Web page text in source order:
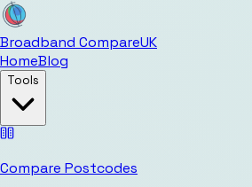
Broadband CompareUK
HomeBlog
Tools
Compare Postcodes